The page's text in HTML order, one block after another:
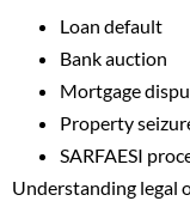
Loan default
Bank auction
Mortgage
Property
SARFAESI
Understanding legal